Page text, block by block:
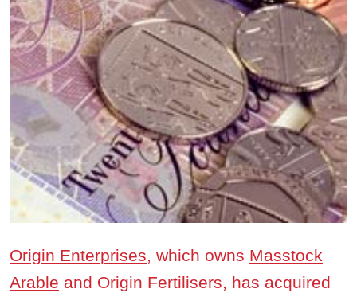
Origin Enterprises, which owns Masstock
Arable and Origin Fertilisers, has acquired